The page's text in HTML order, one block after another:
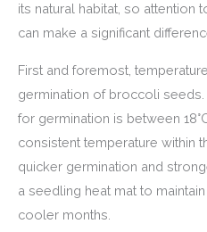
its natural habitat, so attention
can make a significant
First and foremost,
germination of broccoli
for germination is between 18°C
consistent temperature within
quicker germination and
a seedling heat mat to
cooler months.